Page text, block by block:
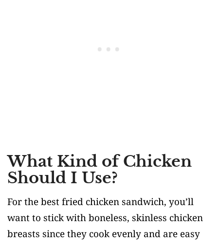
What Kind of Chicken
Should I Use?
For the best fried chicken sandwich, you’ll
want to stick with boneless, skinless chicken
breasts since they cook evenly and are easy